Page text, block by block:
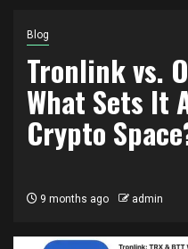
Blog
Tronlink vs.
What Sets It
Crypto
9 months ago admin